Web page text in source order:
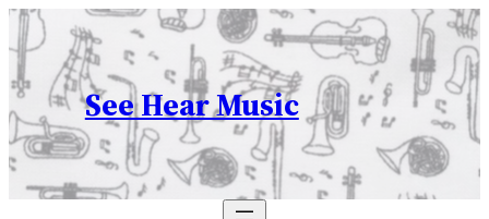
Skip
to
content
See Hear Music